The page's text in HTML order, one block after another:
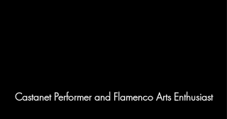
Castanet Performer and Flamenco Arts Enthusiast